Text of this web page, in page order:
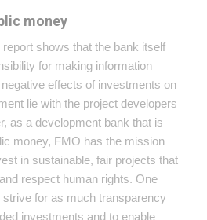
money
shows that the bank itself
for making information
effects of investments on
lie with the project developers
as a development bank that is
money, FMO has the mission
in sustainable, fair projects that
respect human rights. One
for as much transparency
investments and to enable